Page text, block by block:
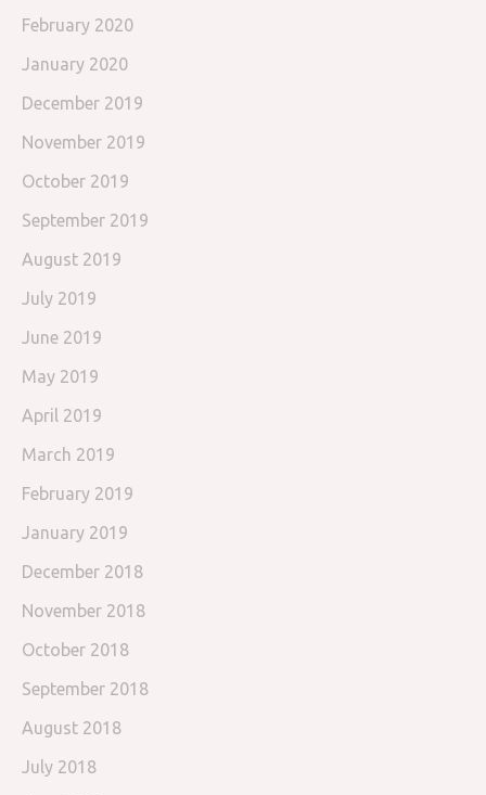
February 2020
January 2020
December 2019
November 2019
October 2019
September 2019
August 2019
July 2019
June 2019
May 2019
April 2019
March 2019
February 2019
January 2019
December 2018
November 2018
October 2018
September 2018
August 2018
July 2018